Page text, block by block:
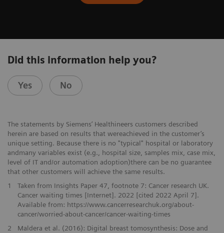
Did this information help you?
Yes No
The statements by Siemens’ Healthineers customers described
herein are based on results that wereachieved in the customer’s
unique setting. Because there is no "typical" hospital or laboratory
andmany variables exist (e.g., hospital size, samples mix, case mix,
level of IT and/or automation adoption)there can be no guarantee
that other customers will achieve the same results.
1
Taken from Insights Paper 47, footnote 7: Cancer research UK.
Cancer waiting times [Internet]. 2022 [cited 2022 April 7].
Available from: https://www.cancerresearchuk.org/about-
cancer/worried-about-cancer/cancer-waiting-times
2
Maldera et al. (2016): Digital breast tomosynthesis: Dose and